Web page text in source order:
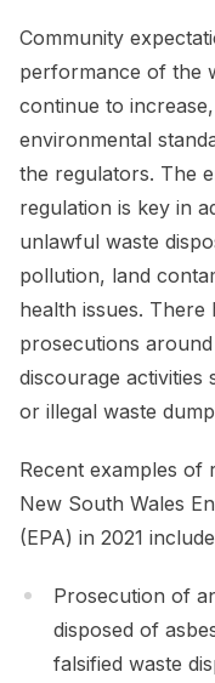
Community
performance of the
continue to
environmental
the regulators. The
regulation is key in
unlawful waste
pollution, land
health issues.
prosecutions
discourage activities
or illegal waste
Recent examples of
New South Wales
(EPA) in 2021
Prosecution of
disposed of
falsified waste